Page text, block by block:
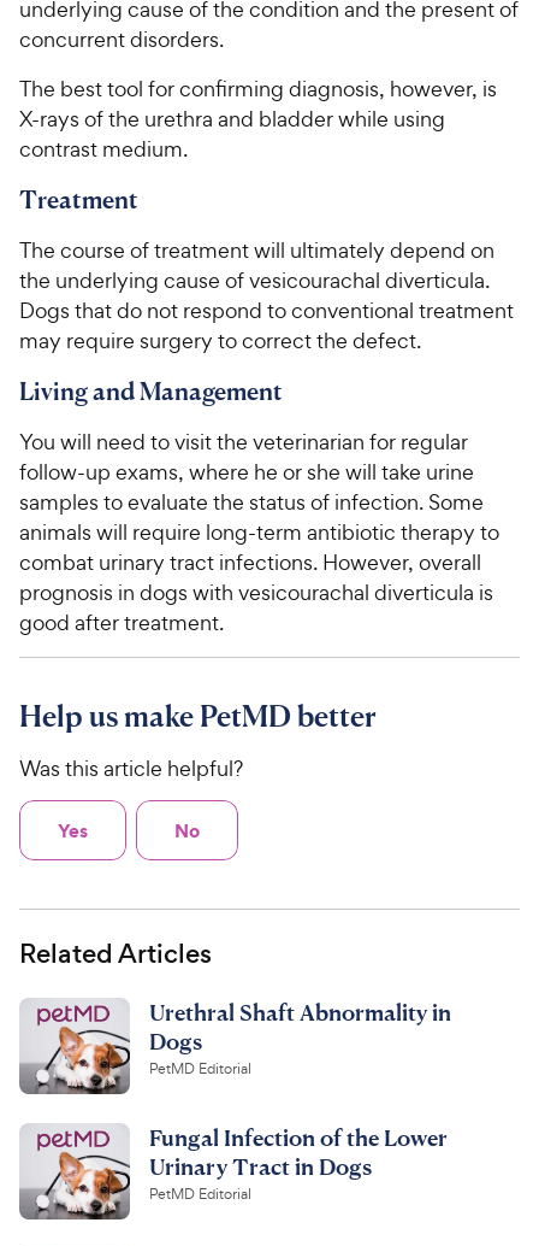
underlying cause of the condition and the present of
concurrent disorders.
The best tool for confirming diagnosis, however, is
X-rays of the urethra and bladder while using
contrast medium.
Treatment
The course of treatment will ultimately depend on
the underlying cause of vesicourachal diverticula.
Dogs that do not respond to conventional treatment
may require surgery to correct the defect.
Living and Management
You will need to visit the veterinarian for regular
follow-up exams, where he or she will take urine
samples to evaluate the status of infection. Some
animals will require long-term antibiotic therapy to
combat urinary tract infections. However, overall
prognosis in dogs with vesicourachal diverticula is
good after treatment.
Help us make PetMD better
Was this article helpful?
Yes No
Related Articles
Urethral Shaft Abnormality in
Dogs
PetMD Editorial
Fungal Infection of the Lower
Urinary Tract in Dogs
PetMD Editorial